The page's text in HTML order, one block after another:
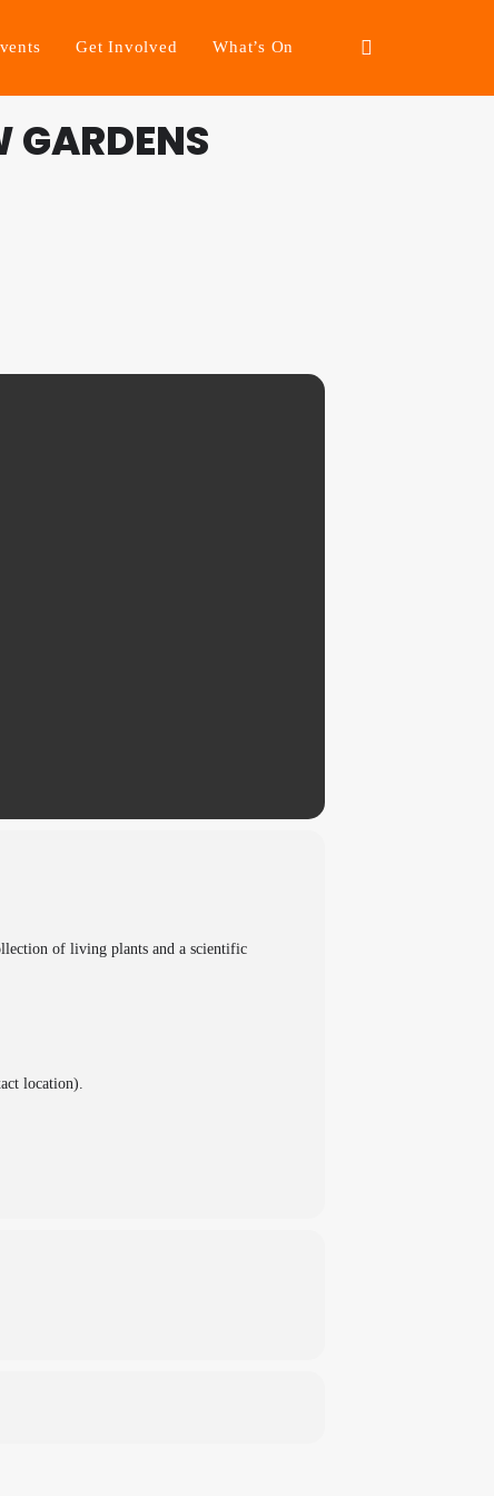
Get Involved What’s On
GARDENS
of living plants and a scientific
location).